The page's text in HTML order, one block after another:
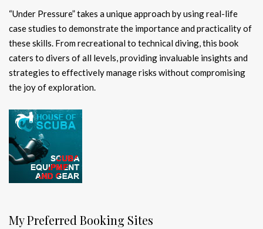
“Under Pressure” takes a unique approach by using real-life
case studies to demonstrate the importance and practicality of
these skills. From recreational to technical diving, this book
caters to divers of all levels, providing invaluable insights and
strategies to effectively manage risks without compromising
the joy of exploration.
My Preferred Booking Sites